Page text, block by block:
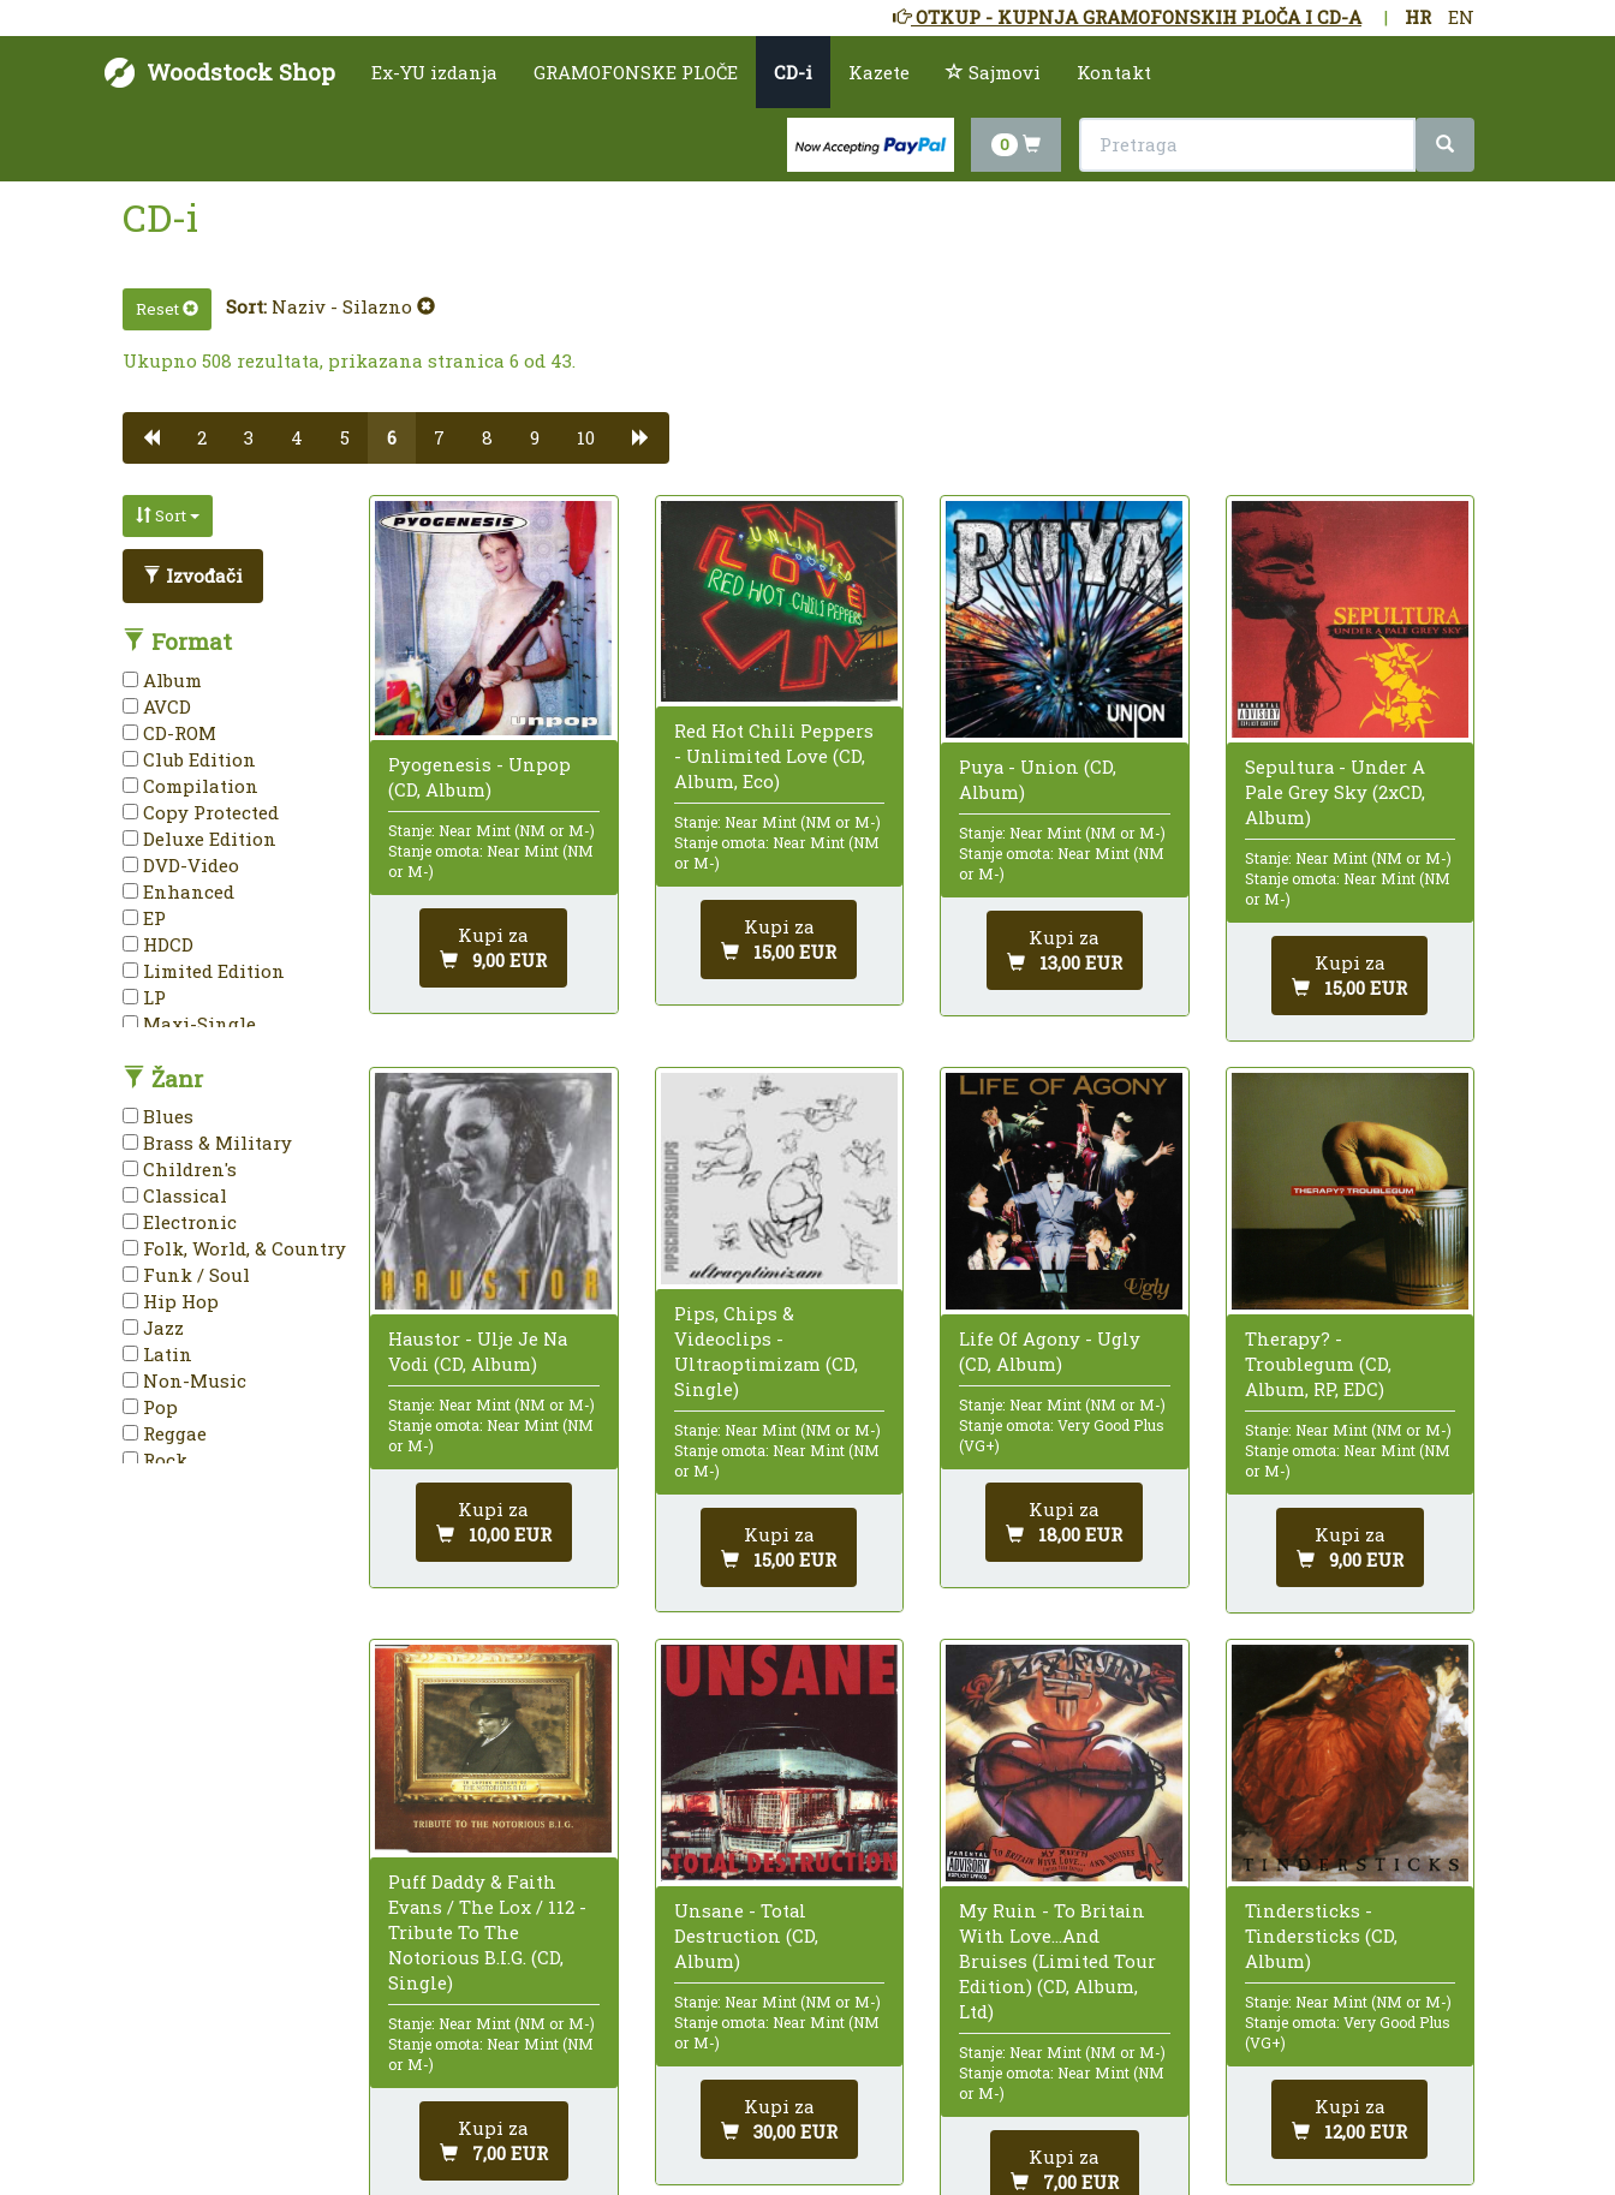
HR EN
|
OTKUP - KUPNJA GRAMOFONSKIH PLOČA I CD-A
Woodstock Shop Ex-YU izdanja GRAMOFONSKE PLOČE CD-i Kazete Sajmovi Kontakt
0
CD-i
Reset Sort: Naziv - Silazno
Ukupno 508 rezultata, prikazana stranica 6 od 43.
2 3 4 5 6 7 8 9 10
Sort
Izvođači
Format
Album
AVCD
CD-ROM
Club Edition
Compilation
Copy Protected
Deluxe Edition
DVD-Video
Enhanced
EP
HDCD
Limited Edition
LP
Maxi-Single
Minimax
NTSC
PAL
Partially Mixed
Promo
Reissue
Remastered
Repress
Single
Special Edition
Stereo
Unofficial Release
Žanr
Blues
Brass & Military
Children's
Classical
Electronic
Folk, World, & Country
Funk / Soul
Hip Hop
Jazz
Latin
Non-Music
Pop
Reggae
Rock
Pyogenesis - Unpop
(CD, Album)
Stanje: Near Mint (NM or M-)
Stanje omota: Near Mint (NM
or M-)
Kupi za
9,00 EUR
Red Hot Chili Peppers
- Unlimited Love (CD,
Album, Eco)
Stanje: Near Mint (NM or M-)
Stanje omota: Near Mint (NM
or M-)
Kupi za
15,00 EUR
Puya - Union (CD,
Album)
Stanje: Near Mint (NM or M-)
Stanje omota: Near Mint (NM
or M-)
Kupi za
13,00 EUR
Sepultura - Under A
Pale Grey Sky (2xCD,
Album)
Stanje: Near Mint (NM or M-)
Stanje omota: Near Mint (NM
or M-)
Kupi za
15,00 EUR
Haustor - Ulje Je Na
Vodi (CD, Album)
Stanje: Near Mint (NM or M-)
Stanje omota: Near Mint (NM
or M-)
Kupi za
10,00 EUR
Pips, Chips &
Videoclips -
Ultraoptimizam (CD,
Single)
Stanje: Near Mint (NM or M-)
Stanje omota: Near Mint (NM
or M-)
Kupi za
15,00 EUR
Life Of Agony - Ugly
(CD, Album)
Stanje: Near Mint (NM or M-)
Stanje omota: Very Good Plus
(VG+)
Kupi za
18,00 EUR
Therapy? -
Troublegum (CD,
Album, RP, EDC)
Stanje: Near Mint (NM or M-)
Stanje omota: Near Mint (NM
or M-)
Kupi za
9,00 EUR
Puff Daddy & Faith
Evans / The Lox / 112 -
Tribute To The
Notorious B.I.G. (CD,
Single)
Stanje: Near Mint (NM or M-)
Stanje omota: Near Mint (NM
or M-)
Kupi za
7,00 EUR
Unsane - Total
Destruction (CD,
Album)
Stanje: Near Mint (NM or M-)
Stanje omota: Near Mint (NM
or M-)
Kupi za
30,00 EUR
My Ruin - To Britain
With Love...And
Bruises (Limited Tour
Edition) (CD, Album,
Ltd)
Stanje: Near Mint (NM or M-)
Stanje omota: Near Mint (NM
or M-)
Kupi za
7,00 EUR
Tindersticks -
Tindersticks (CD,
Album)
Stanje: Near Mint (NM or M-)
Stanje omota: Very Good Plus
(VG+)
Kupi za
12,00 EUR